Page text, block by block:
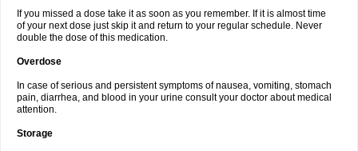
If you missed a dose take it as soon as you remember. If it is almost time
of your next dose just skip it and return to your regular schedule. Never
double the dose of this medication.
Overdose
In case of serious and persistent symptoms of nausea, vomiting, stomach
pain, diarrhea, and blood in your urine consult your doctor about medical
attention.
Storage